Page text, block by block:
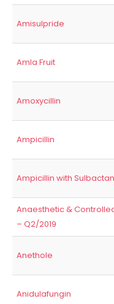
Amisulpride
Amla Fruit
Amoxycillin
Ampicillin
Ampicillin with
Anaesthetic &
– Q2/2019
Anethole
Anidulafungin